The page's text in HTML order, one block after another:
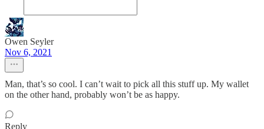
Owen Seyler
Nov 6, 2021
Man, that’s so cool. I can’t wait to pick all this stuff up. My wallet
on the other hand, probably won’t be as happy.
Reply